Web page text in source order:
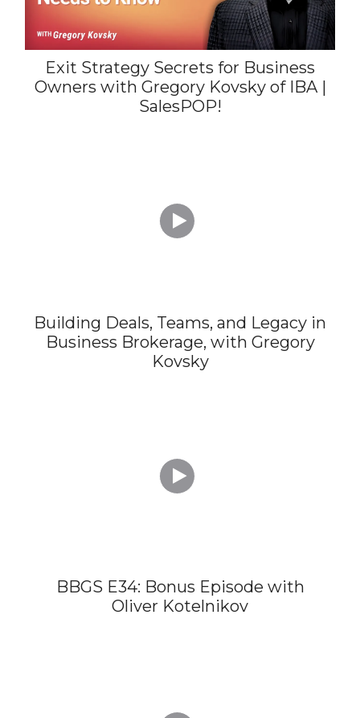
Exit Strategy Secrets for Business
Owners with Gregory Kovsky of IBA |
SalesPOP!

Building Deals, Teams, and Legacy in
Business Brokerage, with Gregory
Kovsky

BBGS E34: Bonus Episode with
Oliver Kotelnikov